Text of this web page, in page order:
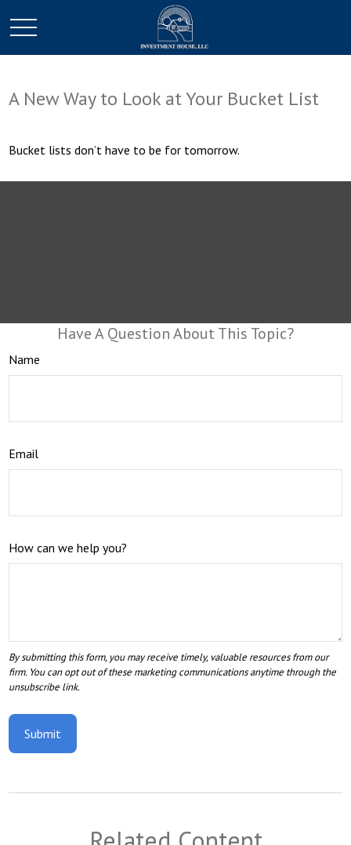
A New Way to Look at Your Bucket List
Bucket lists don’t have to be for tomorrow.
Have A Question About This Topic?
Name
Email
How can we help you?